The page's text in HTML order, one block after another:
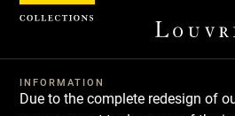
INFORMATION
Due to the complete redesign of
Cookies management panel